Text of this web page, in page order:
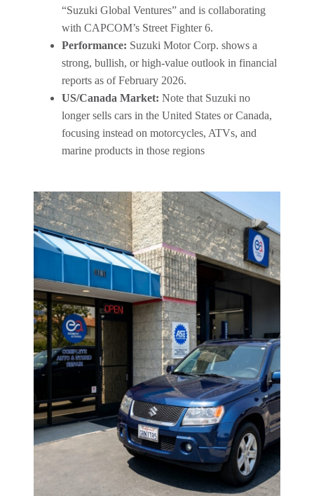
“Suzuki Global Ventures” and is collaborating
with CAPCOM’s Street Fighter 6.
Performance: Suzuki Motor Corp. shows a
strong, bullish, or high-value outlook in financial
reports as of February 2026.
US/Canada Market: Note that Suzuki no
longer sells cars in the United States or Canada,
focusing instead on motorcycles, ATVs, and
marine products in those regions